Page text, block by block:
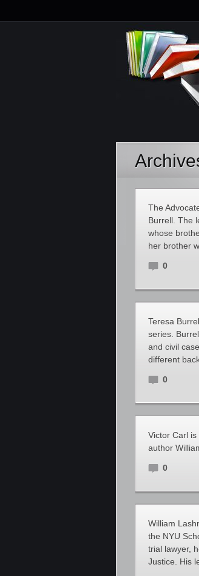
The
Burrell. The
whose
her brother
0
Teresa
series.
and civil
different
0
Victor Carl
author
0
William
the NYU
trial lawyer,
Justice. His